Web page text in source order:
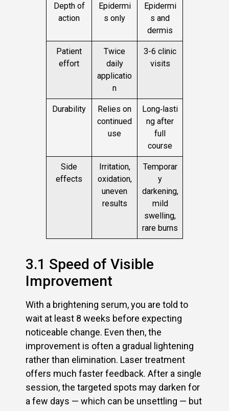
Depth of
action
Epidermi
s only
Epidermi
s and
dermis
Patient
effort
Twice
daily
applicatio
n
3-6 clinic
visits
Durability
Relies on
continued
use
Long‑lasti
ng after
full
course
Side
effects
Irritation,
oxidation,
uneven
results
Temporar
y
darkening,
mild
swelling,
rare burns
3.1 Speed of Visible
Improvement
With a brightening serum, you are told to
wait at least 8 weeks before expecting
noticeable change. Even then, the
improvement is often a gradual lightening
rather than elimination. Laser treatment
offers much faster feedback. After a single
session, the targeted spots may darken for
a few days — which can be unsettling — but